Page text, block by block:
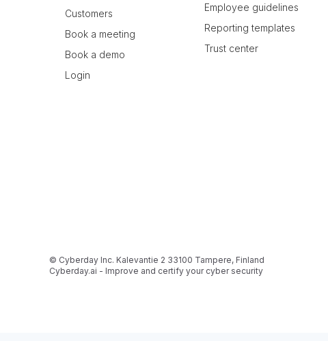
Customers
Book a meeting
Book a demo
Login
Employee guidelines
Reporting templates
Trust center
© Cyberday Inc. Kalevantie 2 33100 Tampere, Finland
Cyberday.ai - Improve and certify your cyber security